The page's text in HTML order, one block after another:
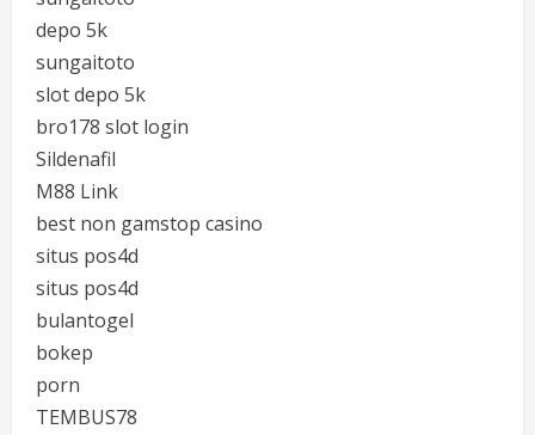
depo 5k
sungaitoto
slot depo 5k
bro178 slot login
Sildenafil
M88 Link
best non gamstop casino
situs pos4d
situs pos4d
bulantogel
bokep
porn
TEMBUS78